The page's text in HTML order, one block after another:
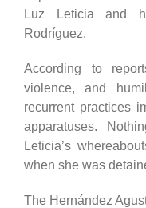
Luz Leticia and
Rodríguez.
According to
violence, and
recurrent practices
apparatuses.
Leticia’s
when she was
The Hernández